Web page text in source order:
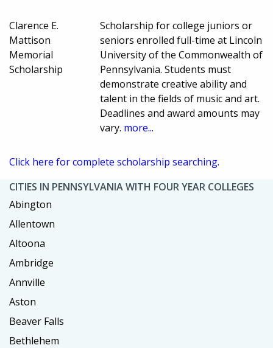
Clarence E.
Mattison
Memorial
Scholarship
Scholarship for college juniors or
seniors enrolled full-time at Lincoln
University of the Commonwealth of
Pennsylvania. Students must
demonstrate creative ability and
talent in the fields of music and art.
Deadlines and award amounts may
vary. more...
Click here for complete scholarship searching.
CITIES IN PENNSYLVANIA WITH FOUR YEAR COLLEGES
Abington
Allentown
Altoona
Ambridge
Annville
Aston
Beaver Falls
Bethlehem